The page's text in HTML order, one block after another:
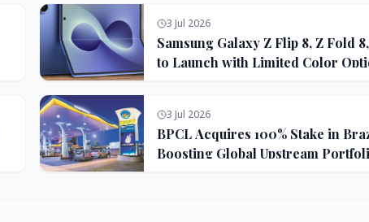
3 Jul 2026
Samsung Galaxy Z Flip 8, Z Fold
to Launch with Limited Color
3 Jul 2026
BPCL Acquires 100% Stake in
Boosting Global Upstream